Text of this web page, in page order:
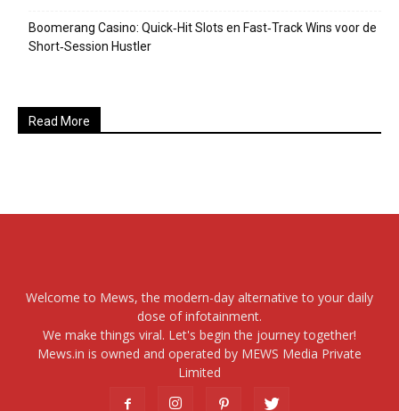
Boomerang Casino: Quick‑Hit Slots en Fast‑Track Wins voor de
Short‑Session Hustler
Read More
Welcome to Mews, the modern-day alternative to your daily
dose of infotainment.
We make things viral. Let's begin the journey together!
Mews.in is owned and operated by MEWS Media Private
Limited